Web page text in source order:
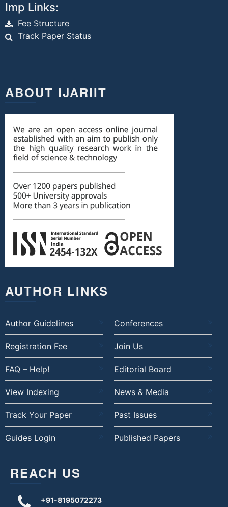
Imp Links:
Fee Structure
Track Paper Status
ABOUT IJARIIT
AUTHOR LINKS
Author Guidelines Conferences
Registration Fee Join Us
FAQ – Help! Editorial Board
View Indexing News & Media
Track Your Paper Past Issues
Guides Login Published Papers
REACH US
+91-8195072273